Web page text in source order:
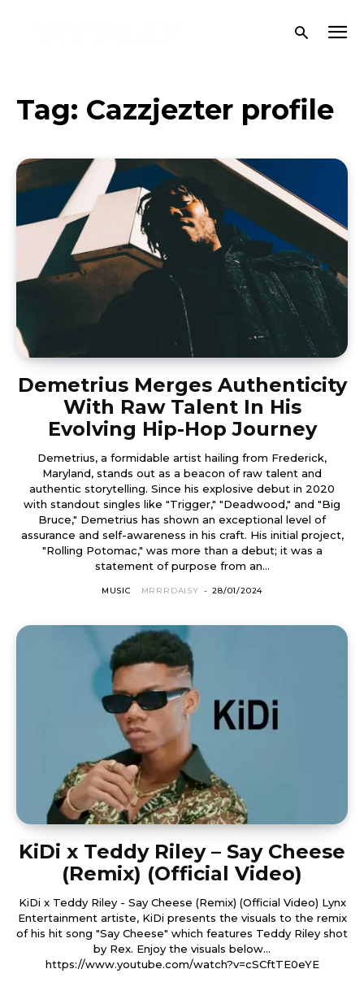
Tag: Cazzjezter profile
Demetrius Merges Authenticity
With Raw Talent In His
Evolving Hip-Hop Journey
Demetrius, a formidable artist hailing from Frederick,
Maryland, stands out as a beacon of raw talent and
authentic storytelling. Since his explosive debut in 2020
with standout singles like "Trigger," "Deadwood," and "Big
Bruce," Demetrius has shown an exceptional level of
assurance and self-awareness in his craft. His initial project,
"Rolling Potomac," was more than a debut; it was a
statement of purpose from an...
MUSIC MRRRDAISY - 28/01/2024
KiDi x Teddy Riley – Say Cheese
(Remix) (Official Video)
KiDi x Teddy Riley - Say Cheese (Remix) (Official Video) Lynx
Entertainment artiste, KiDi presents the visuals to the remix
of his hit song "Say Cheese" which features Teddy Riley shot
by Rex. Enjoy the visuals below...
https://www.youtube.com/watch?v=cSCftTE0eYE